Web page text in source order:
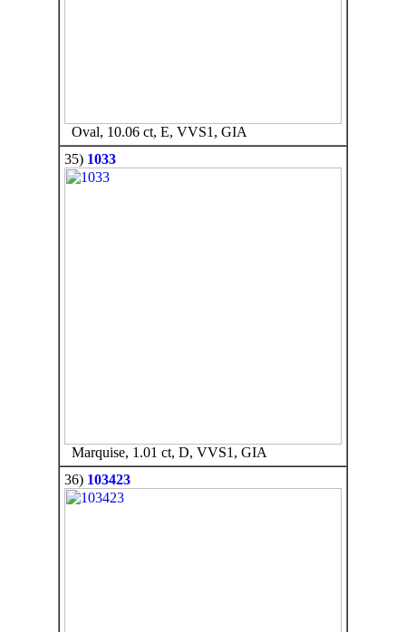
Oval, 10.06 ct, E, VVS1, GIA
35) 1033
Marquise, 1.01 ct, D, VVS1, GIA
36) 103423